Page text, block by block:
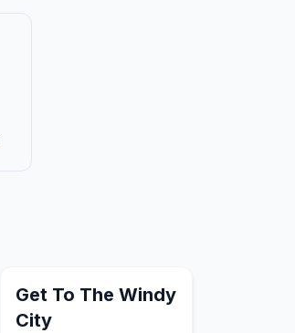
Get To The Windy
City